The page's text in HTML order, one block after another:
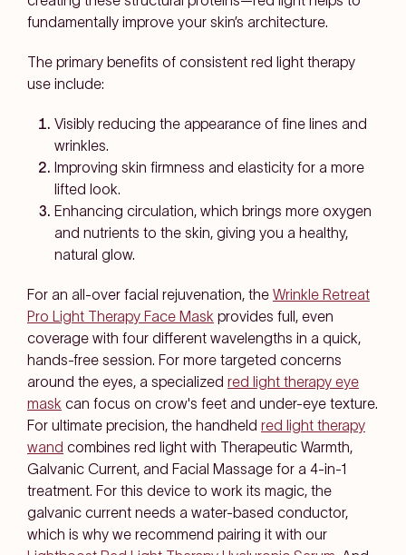
fundamentally improve your skin’s architecture.
The primary benefits of consistent red light therapy
use include:
Visibly reducing the appearance of fine lines and
wrinkles.
Improving skin firmness and elasticity for a more
lifted look.
Enhancing circulation, which brings more oxygen
and nutrients to the skin, giving you a healthy,
natural glow.
For an all-over facial rejuvenation, the Wrinkle Retreat
Pro Light Therapy Face Mask provides full, even
coverage with four different wavelengths in a quick,
hands-free session. For more targeted concerns
around the eyes, a specialized red light therapy eye
mask can focus on crow's feet and under-eye texture.
For ultimate precision, the handheld red light therapy
wand combines red light with Therapeutic Warmth,
Galvanic Current, and Facial Massage for a 4-in-1
treatment. For this device to work its magic, the
galvanic current needs a water-based conductor,
which is why we recommend pairing it with our